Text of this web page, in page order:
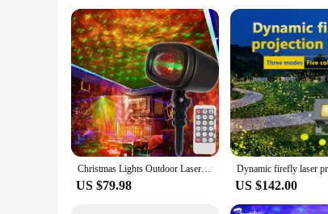
Christmas Lights Outdoor Laser Projector New Year Lawn Yard Garden Street Light Holiday Decoration Twinkle Stars Dynamic Sky
US $79.98 US $142.00